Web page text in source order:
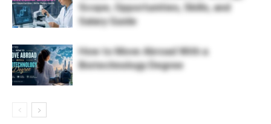
Scope, Opportunities, Skills, and
Salary Guide
How to Move Abroad With a
Biotechnology Degree